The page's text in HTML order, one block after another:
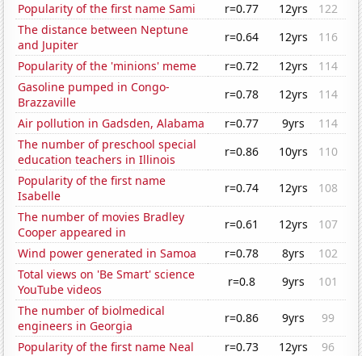
Popularity of the first name Sami
r=0.77 12yrs
122
The distance between Neptune
and Jupiter
r=0.64 12yrs
116
Popularity of the 'minions' meme
r=0.72 12yrs
114
Gasoline pumped in Congo-
Brazzaville
r=0.78 12yrs
114
Air pollution in Gadsden, Alabama
r=0.77 9yrs
114
The number of preschool special
education teachers in Illinois
r=0.86 10yrs
110
Popularity of the first name
Isabelle
r=0.74 12yrs
108
The number of movies Bradley
Cooper appeared in
r=0.61 12yrs
107
Wind power generated in Samoa
r=0.78 8yrs
102
Total views on 'Be Smart' science
YouTube videos
r=0.8 9yrs
101
The number of biolmedical
engineers in Georgia
r=0.86 9yrs
99
Popularity of the first name Neal
r=0.73 12yrs
96